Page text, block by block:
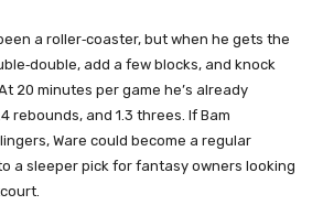
a roller‑coaster, but when he gets the
add a few blocks, and knock
20 minutes per game he’s already
rebounds, and 1.3 threes. If Bam
Ware could become a regular
a sleeper pick for fantasy owners looking